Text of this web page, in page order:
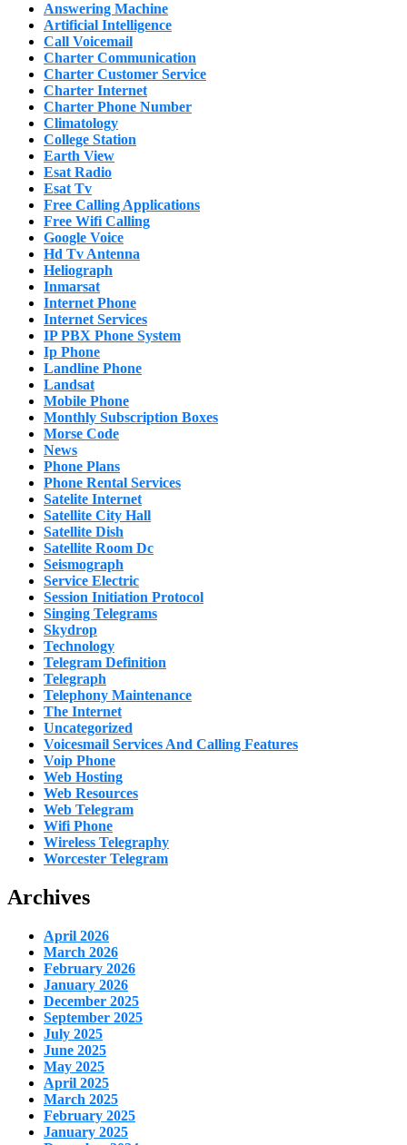
Answering Machine
Artificial Intelligence
Call Voicemail
Charter Communication
Charter Customer Service
Charter Internet
Charter Phone Number
Climatology
College Station
Earth View
Esat Radio
Esat Tv
Free Calling Applications
Free Wifi Calling
Google Voice
Hd Tv Antenna
Heliograph
Inmarsat
Internet Phone
Internet Services
IP PBX Phone System
Ip Phone
Landline Phone
Landsat
Mobile Phone
Monthly Subscription Boxes
Morse Code
News
Phone Plans
Phone Rental Services
Satelite Internet
Satellite City Hall
Satellite Dish
Satellite Room Dc
Seismograph
Service Electric
Session Initiation Protocol
Singing Telegrams
Skydrop
Technology
Telegram Definition
Telegraph
Telephony Maintenance
The Internet
Uncategorized
Voicesmail Services And Calling Features
Voip Phone
Web Hosting
Web Resources
Web Telegram
Wifi Phone
Wireless Telegraphy
Worcester Telegram
Archives
April 2026
March 2026
February 2026
January 2026
December 2025
September 2025
July 2025
June 2025
May 2025
April 2025
March 2025
February 2025
January 2025